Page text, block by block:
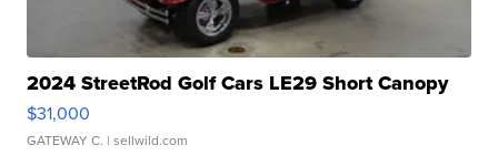
2024 StreetRod Golf Cars LE29 Short Canopy
$31,000
GATEWAY C. | sellwild.com